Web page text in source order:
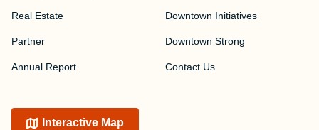
Real Estate
Partner
Annual Report
Downtown Initiatives
Downtown Strong
Contact Us
Interactive Map